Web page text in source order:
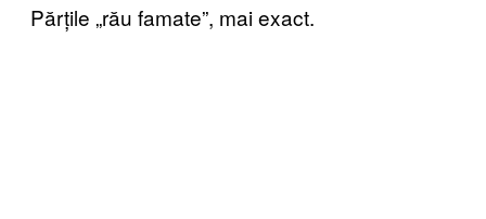
Părțile „rău famate”, mai exact.